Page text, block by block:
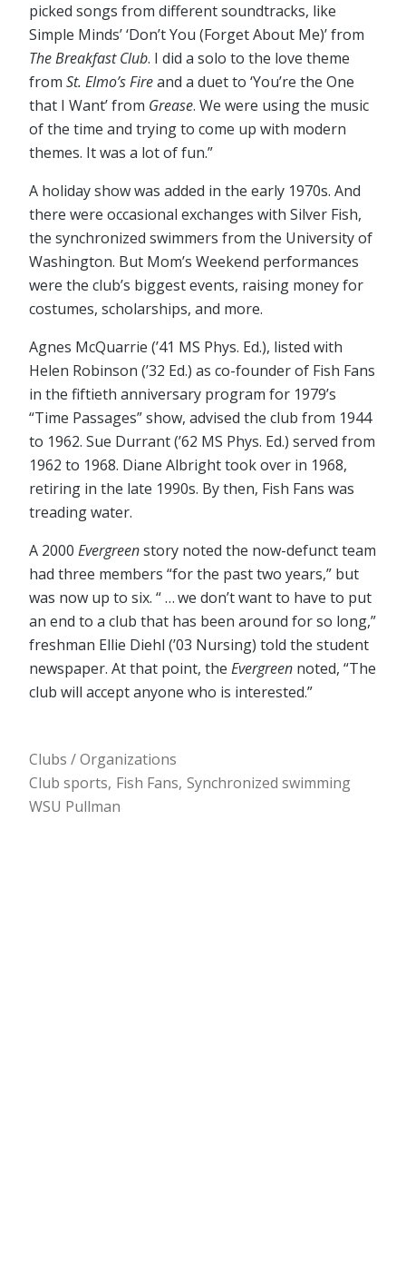
picked songs from different soundtracks, like
Simple Minds’ ‘Don’t You (Forget About Me)’ from
The Breakfast Club. I did a solo to the love theme
from St. Elmo’s Fireand a duet to ‘You’re the One
that I Want’ from Grease. We were using the music
of the time and trying to come up with modern
themes. It was a lot of fun.”
A holiday show was added in the early 1970s. And
there were occasional exchanges with Silver Fish,
the synchronized swimmers from the University of
Washington. But Mom’s Weekend performances
were the club’s biggest events, raising money for
costumes, scholarships, and more.
Agnes McQuarrie (’41 MS Phys. Ed.), listed with
Helen Robinson (’32 Ed.) as co-founder of Fish Fans
in the fiftieth anniversary program for 1979’s
“Time Passages” show, advised the club from 1944
to 1962. Sue Durrant (’62 MS Phys. Ed.) served from
1962 to 1968. Diane Albright took over in 1968,
retiring in the late 1990s. By then, Fish Fans was
treading water.
A 2000 Evergreenstory noted the now-defunct team
had three members “for the past two years,” but
was now up to six. “ … we don’t want to have to put
an end to a club that has been around for so long,”
freshman Ellie Diehl (’03 Nursing) told the student
newspaper. At that point, the Evergreen noted, “The
club will accept anyone who is interested.”
Clubs / Organizations
Club sports Fish Fans Synchronized swimming
WSU Pullman